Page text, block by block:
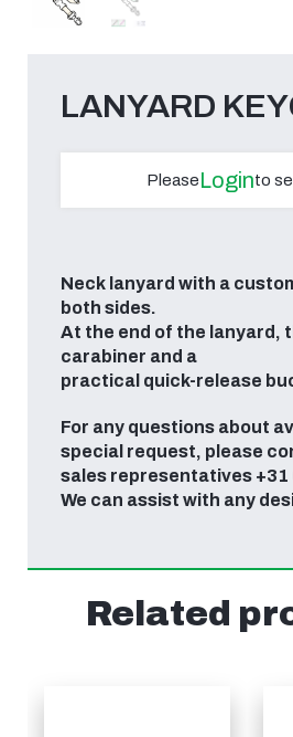
LANYARD
PleaseLoginto
Neck lanyard with a
both sides.
At the end of the lanyard,
carabiner and a
practical quick-release
For any questions about
special request, please
sales representatives +31
We can assist with any
Related